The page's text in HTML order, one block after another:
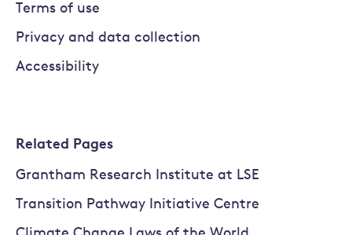
Terms of use
Privacy and data collection
Accessibility
Related Pages
Grantham Research Institute at LSE
Transition Pathway Initiative Centre